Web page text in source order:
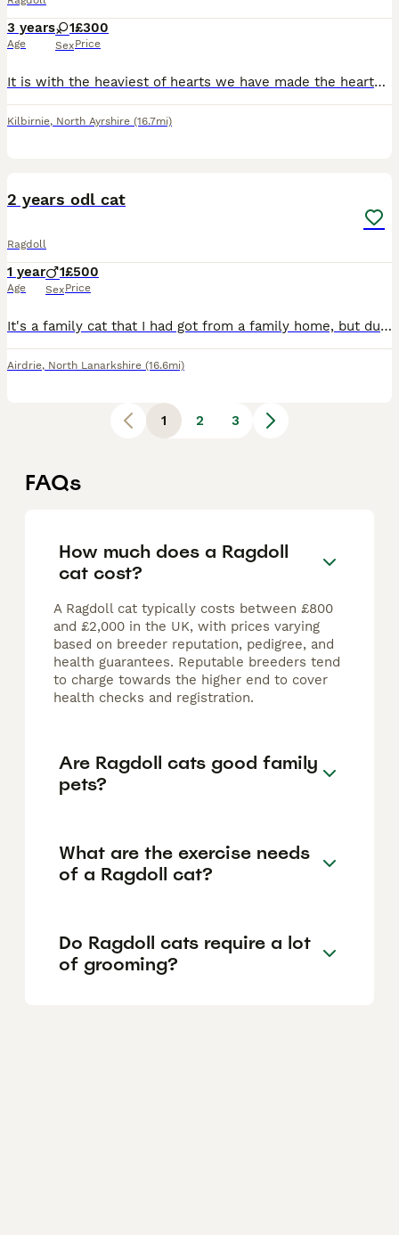
3 years
Age
1
Sex
£300
Price
It is with the heaviest of hearts we have made the heartbreaking decision to rehome our gorgeous girl whos 4yrs in October. She has become very unhappy as she doesn't get on with our other cats & has
Kilbirnie, North Ayrshire (16.7mi)
2 years odl cat
Ragdoll
1 year
Age
1
Sex
£500
Price
It's a family cat that I had got from a family home, but due personal circumstances I'm having to sell him after couple weeks of ownership
Airdrie, North Lanarkshire (16.6mi)
1 2 3
FAQs
How much does a Ragdoll
cat cost?
A Ragdoll cat typically costs between £800
and £2,000 in the UK, with prices varying
based on breeder reputation, pedigree, and
health guarantees. Reputable breeders tend
to charge towards the higher end to cover
health checks and registration.
Are Ragdoll cats good family
pets?
What are the exercise needs
of a Ragdoll cat?
Do Ragdoll cats require a lot
of grooming?